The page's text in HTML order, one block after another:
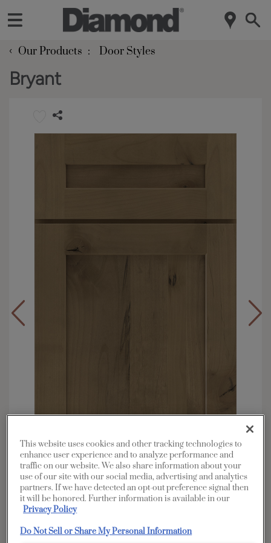
‹ Our Products Door Styles
Bryant
Overlay: Full
Material: Rustic Alder
Shape:
Finish/Color: Buckskin
This website uses cookies and other tracking technologies to
enhance user experience and to analyze performance and
traffic on our website. We also share information about your
use of our site with our social media, advertising and analytics
partners. If we have detected an opt-out preference signal then
it will be honored. Further information is available in our
Privacy Policy
Do Not Sell or Share My Personal Information